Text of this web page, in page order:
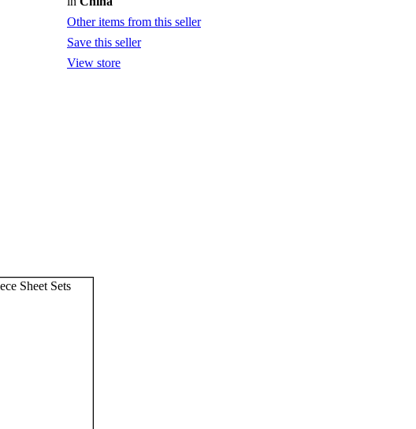
Other items from this seller
Save this seller
View store